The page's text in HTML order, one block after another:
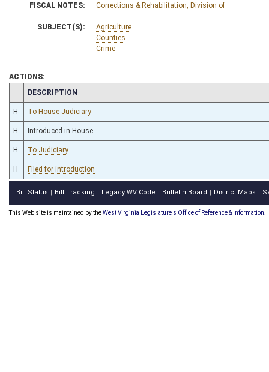
FISCAL NOTES: Corrections & Rehabilitation, Division of
SUBJECT(S):
Agriculture
Counties
Crime
ACTIONS:
CHAMBER
DESCRIPTION
H To House Judiciary
H Introduced in House
H To Judiciary
H Filed for introduction
Bill Status Bill Tracking Legacy WV Code Bulletin Board District Maps
This Web site is maintained by theWest Virginia Legislature's Office of Reference & Information.